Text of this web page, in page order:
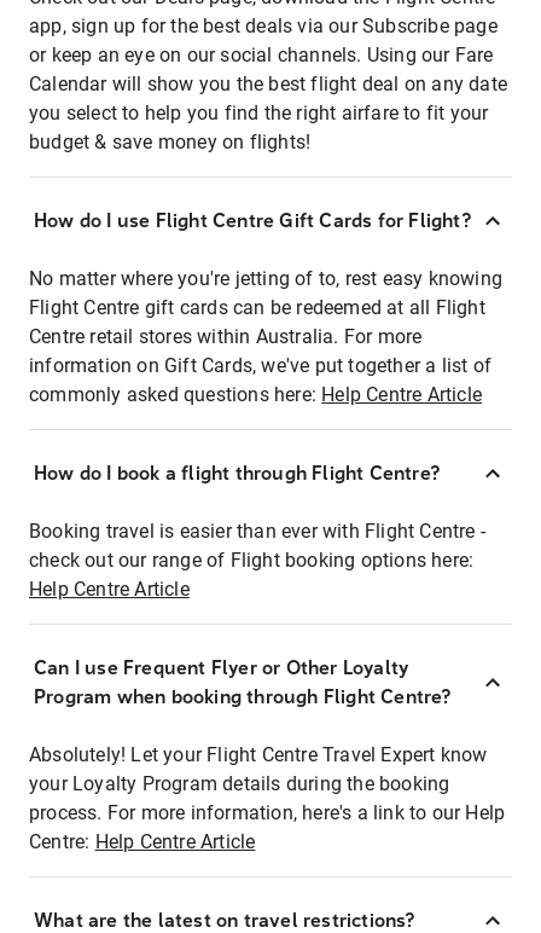
app, sign up for the best deals via our Subscribe page
or keep an eye on our social channels. Using our Fare
Calendar will show you the best flight deal on any date
you select to help you find the right airfare to fit your
budget & save money on flights!
How do I use Flight Centre Gift Cards for Flight?
No matter where you're jetting of to, rest easy knowing
Flight Centre gift cards can be redeemed at all Flight
Centre retail stores within Australia. For more
information on Gift Cards, we've put together a list of
commonly asked questions here: Help Centre Article
How do I book a flight through Flight Centre?
Booking travel is easier than ever with Flight Centre -
check out our range of Flight booking options here:
Help Centre Article
Can I use Frequent Flyer or Other Loyalty
Program when booking through Flight Centre?
Absolutely! Let your Flight Centre Travel Expert know
your Loyalty Program details during the booking
process. For more information, here's a link to our Help
Centre: Help Centre Article
What are the latest on travel restrictions?